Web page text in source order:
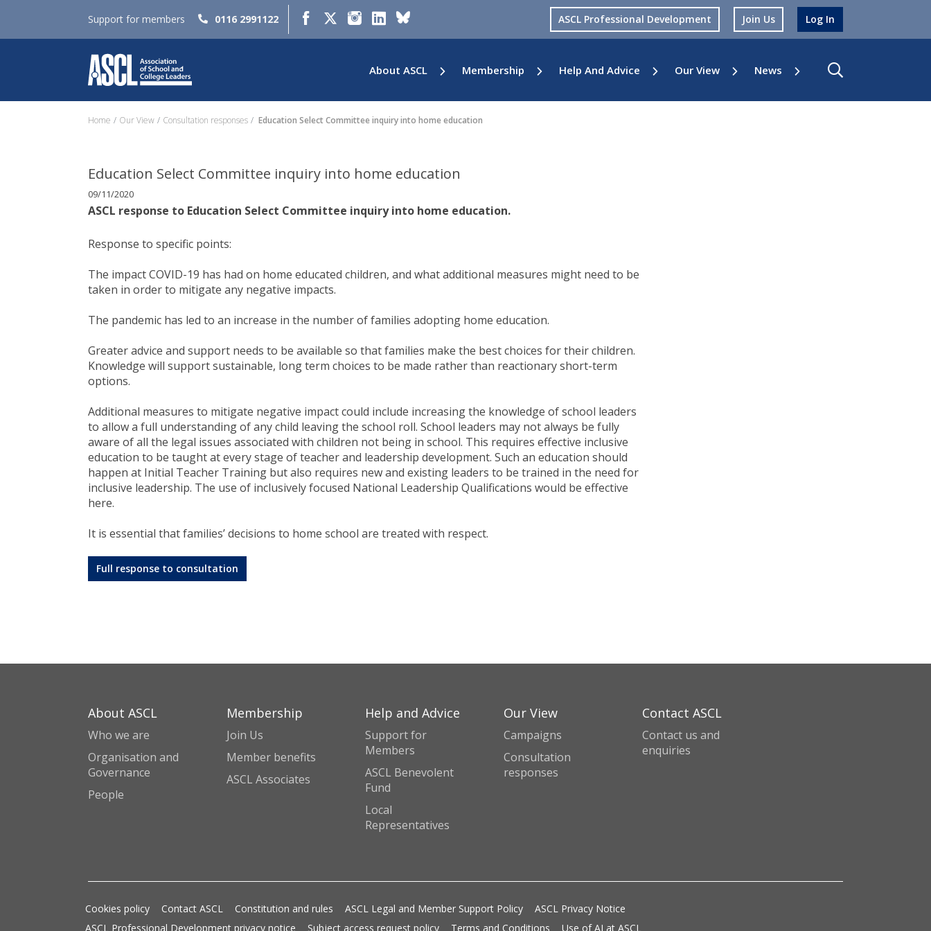
Support for members 0116 2991122 ASCL Professional Development Join Us Log In
About ASCL Membership Help And Advice Our View News
Home Our View Consultation responses Education Select Committee inquiry into home education
Education Select Committee inquiry into home education
09/11/2020
ASCL response to Education Select Committee inquiry into home education.
Response to specific points:
The impact COVID-19 has had on home educated children, and what additional measures might need to be
taken in order to mitigate any negative impacts.
The pandemic has led to an increase in the number of families adopting home education.
Greater advice and support needs to be available so that families make the best choices for their children.
Knowledge will support sustainable, long term choices to be made rather than reactionary short-term
options.
Additional measures to mitigate negative impact could include increasing the knowledge of school leaders
to allow a full understanding of any child leaving the school roll. School leaders may not always be fully
aware of all the legal issues associated with children not being in school. This requires effective inclusive
education to be taught at every stage of teacher and leadership development. Such an education should
happen at Initial Teacher Training but also requires new and existing leaders to be trained in the need for
inclusive leadership. The use of inclusively focused National Leadership Qualifications would be effective
here.
It is essential that families’ decisions to home school are treated with respect.
Full response to consultation
About ASCL
Who we are
Organisation and
Governance
People
Membership
Join Us
Member benefits
ASCL Associates
Help and Advice
Support for
Members
ASCL Benevolent
Fund
Local
Representatives
Our View
Campaigns
Consultation
responses
Contact ASCL
Contact us and
enquiries
Cookies policy Contact ASCL Constitution and rules ASCL Legal and Member Support Policy
ASCL Privacy Notice
ASCL Professional Development privacy notice
Subject access request policy Terms and Conditions Use of AI at ASCL